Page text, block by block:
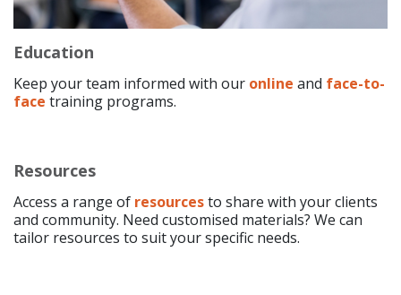
Education
Keep your team informed with our online and face-to-
face training programs.
Resources
Access a range of resourcesto share with your clients
and community. Need customised materials? We can
tailor resources to suit your specific needs.